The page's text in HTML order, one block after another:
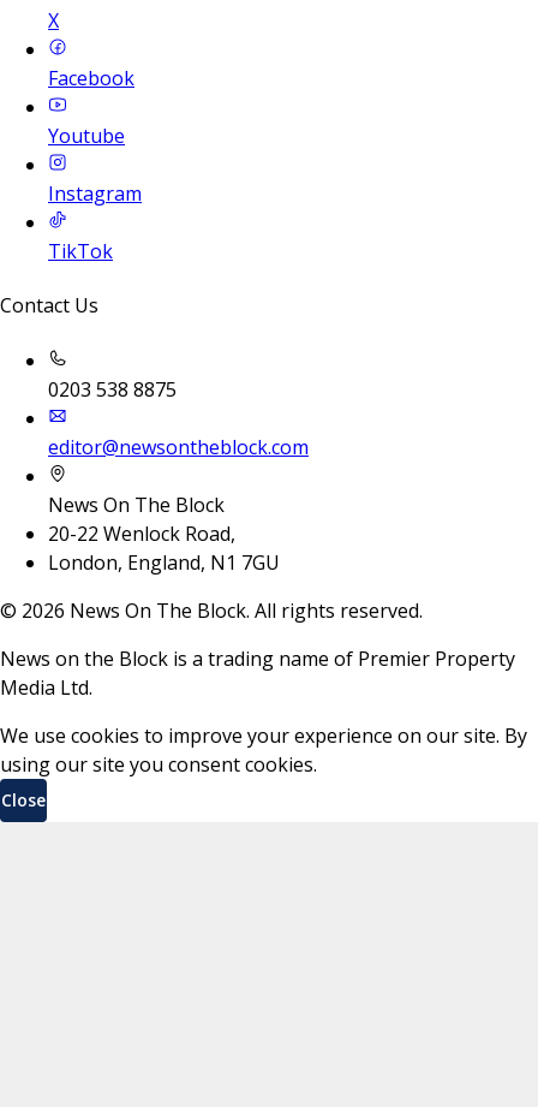
X
Facebook
Youtube
Instagram
TikTok
Contact Us
0203 538 8875
editor@newsontheblock.com
News On The Block
20-22 Wenlock Road,
London, England, N1 7GU
© 2026 News On The Block. All rights reserved.
News on the Block is a trading name of Premier Property
Media Ltd.
We use cookies to improve your experience on our site. By
using our site you consent cookies.
Close